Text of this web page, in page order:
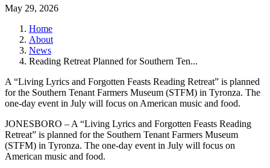
May 29, 2026
Home
About
News
Reading Retreat Planned for Southern Ten...
A “Living Lyrics and Forgotten Feasts Reading Retreat” is planned
for the Southern Tenant Farmers Museum (STFM) in Tyronza. The
one-day event in July will focus on American music and food.
JONESBORO – A “Living Lyrics and Forgotten Feasts Reading
Retreat” is planned for the Southern Tenant Farmers Museum
(STFM) in Tyronza. The one-day event in July will focus on
American music and food.